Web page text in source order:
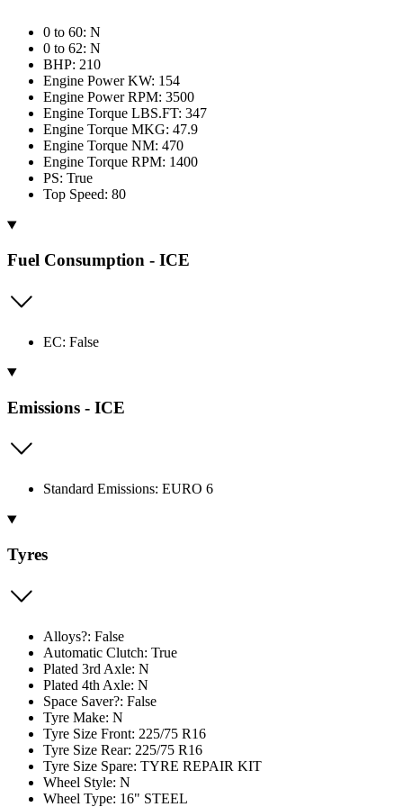
0 to 60: N
0 to 62: N
BHP: 210
Engine Power KW: 154
Engine Power RPM: 3500
Engine Torque LBS.FT: 347
Engine Torque MKG: 47.9
Engine Torque NM: 470
Engine Torque RPM: 1400
PS: True
Top Speed: 80
Fuel Consumption - ICE
EC: False
Emissions - ICE
Standard Emissions: EURO 6
Tyres
Alloys?: False
Automatic Clutch: True
Plated 3rd Axle: N
Plated 4th Axle: N
Space Saver?: False
Tyre Make: N
Tyre Size Front: 225/75 R16
Tyre Size Rear: 225/75 R16
Tyre Size Spare: TYRE REPAIR KIT
Wheel Style: N
Wheel Type: 16" STEEL